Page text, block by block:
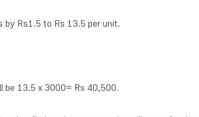
by Rs1.5 to Rs 13.5 per unit.
be 13.5 x 3000= Rs 40,500.